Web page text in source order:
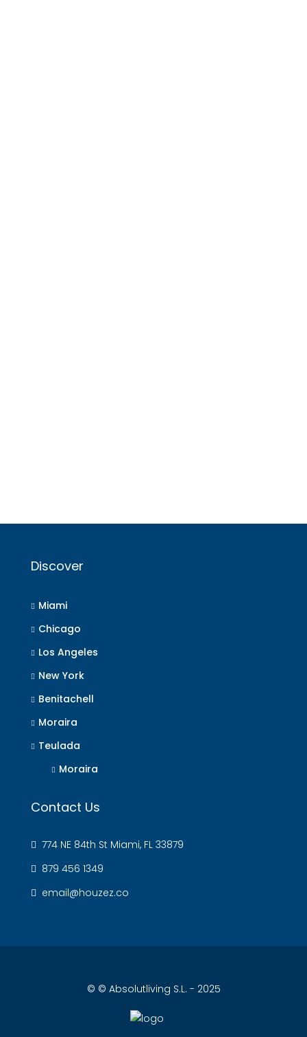
Discover
Miami
Chicago
Los Angeles
New York
Benitachell
Moraira
Teulada
Moraira
Contact Us
774 NE 84th St Miami, FL 33879
879 456 1349
email@houzez.co
© © Absolutliving S.L. - 2025